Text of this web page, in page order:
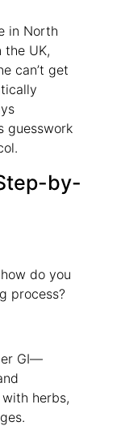
in North
UK,
can’t get
guesswork
by-
do you
process?
GI—
herbs,